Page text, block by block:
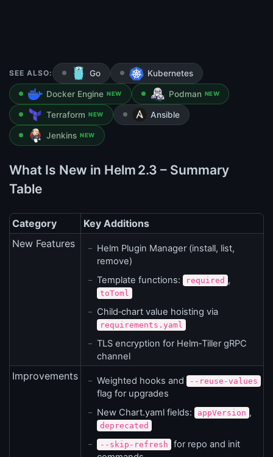
SEE ALSO: Go Kubernetes
Docker Engine NEW Podman NEW
Terraform NEW Ansible
Jenkins NEW
What Is New in Helm 2.3 – Summary
Table
Category
Key Additions
New Features
Helm Plugin Manager (install, list,
remove)
Template functions:
required ,
toToml
Child‑chart value hoisting via
requirements.yaml
TLS encryption for Helm‑Tiller gRPC
channel
Improvements Weighted hooks and --reuse-values
flag for upgrades
New Chart.yaml fields:
appVersion ,
deprecated
--skip-refresh
for repo and init